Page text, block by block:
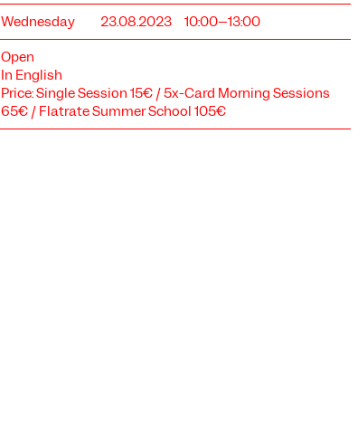
Wednesday 23.08.2023
10:00–13:00
Open
In English
Price: Single Session 15€ / 5x-Card Morning Sessions
65€ / Flatrate Summer School 105€